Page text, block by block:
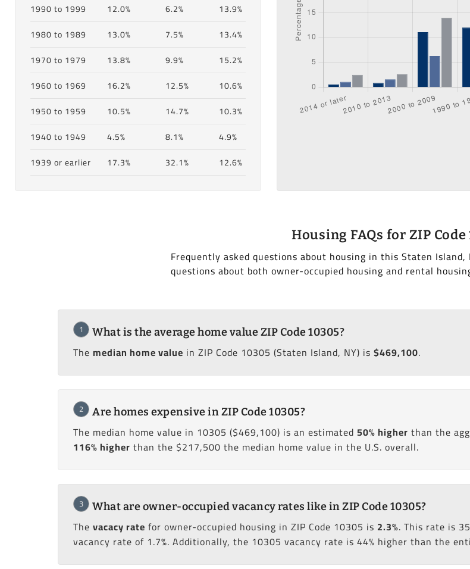
1990 to 1999
12.0% 6.2%
13.9%
1980 to 1989
13.0% 7.5%
13.4%
1970 to 1979
13.8% 9.9%
15.2%
1960 to 1969
16.2% 12.5%
10.6%
1950 to 1959
10.5% 14.7%
10.3%
1940 to 1949
4.5% 8.1%
4.9%
1939 or earlier
17.3% 32.1% 12.6%
Housing FAQs for ZIP Code
Frequently asked questions about housing in this Staten Island,
questions about both owner-occupied housing and rental
1 What is the average home value ZIP Code 10305?
The median home value in ZIP Code 10305 (Staten Island, NY) is $469,100.
2 Are homes expensive in ZIP Code 10305?
The median home value in 10305 ($469,100) is an estimated 50% higher than the
116% higher than the $217,500 the median home value in the U.S. overall.
3 What are owner-occupied vacancy rates like in ZIP Code 10305?
The vacacy rate for owner-occupied housing in ZIP Code 10305 is 2.3%. This rate is
vacancy rate of 1.7%. Additionally, the 10305 vacancy rate is 44% higher than the